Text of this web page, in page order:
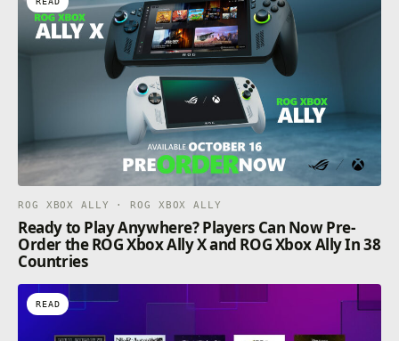
ROG XBOX ALLY · ROG XBOX ALLY
Ready to Play Anywhere? Players Can Now Pre-
Order the ROG Xbox Ally X and ROG Xbox Ally In 38
Countries
READ